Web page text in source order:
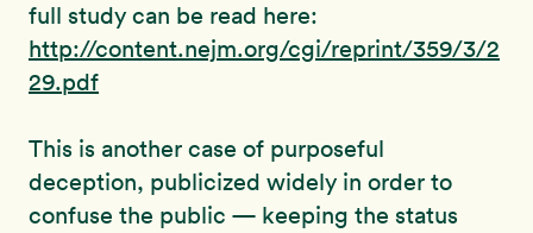
full study can be read here:
http://content.nejm.org/cgi/reprint/359/3/2
29.pdf
This is another case of purposeful
deception, publicized widely in order to
confuse the public — keeping the status